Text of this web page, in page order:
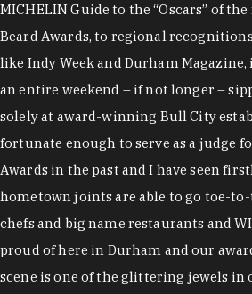
MICHELIN Guide to the “Oscars” of
Beard Awards, to regional
like Indy Week and Durham Magazine,
an entire weekend – if not longer –
solely at award-winning Bull City
fortunate enough to serve as a judge
Awards in the past and I have seen
hometown joints are able to go toe-
chefs and big name restaurants and
proud of here in Durham and our
scene is one of the glittering jewels in